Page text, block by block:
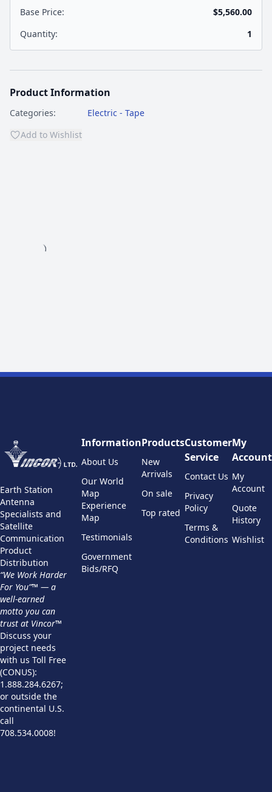
Base Price:
$5,560.00
Quantity:
1
Product Information
Categories:
Electric - Tape
Add to Wishlist
Earth Station
Antenna
Specialists and
Satellite
Communication
Product
Distribution
“We Work Harder
For You”™ — a
well-earned
motto you can
trust at Vincor™
Discuss your
project needs
with us Toll Free
(CONUS):
1.888.284.6267;
or outside the
continental U.S.
call
708.534.0008!
Information
About Us
Our World
Map
Experience
Map
Testimonials
Government
Bids/RFQ
Products
New
Arrivals
On sale
Top rated
Customer
Service
Contact Us
Privacy
Policy
Terms &
Conditions
My
Account
My
Account
Quote
History
Wishlist